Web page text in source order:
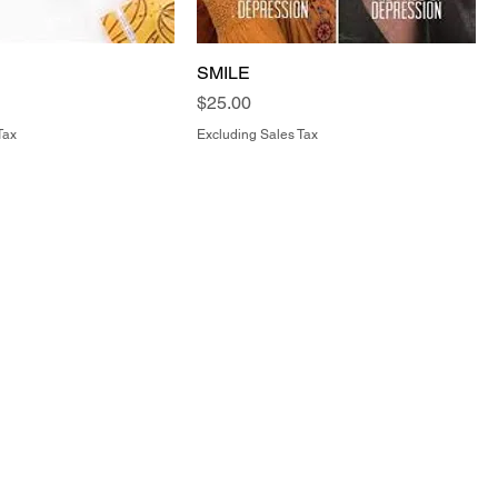
SMILE
Price
$25.00
Excluding Sales Tax